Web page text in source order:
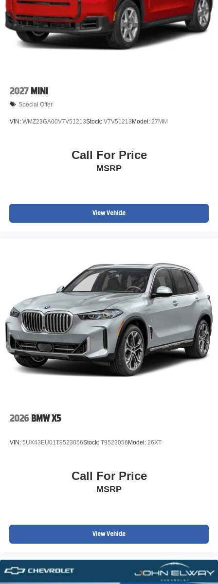
2027 MINI
Special Offer
VIN: WMZ23GA00V7V51213Stock: V7V51213Model: 27MM
Call For Price
MSRP
View Vehicle
2026 BMW X5
VIN: 5UX43EU01T9523056Stock: T9523056Model: 26XT
Call For Price
MSRP
View Vehicle